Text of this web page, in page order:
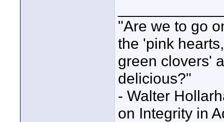
"Are we to go
the 'pink
green clovers'
delicious?"
- Walter
on Integrity in